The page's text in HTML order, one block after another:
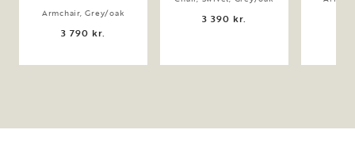
Armchair, Grey/oak
3 790 kr.
3 390 kr.